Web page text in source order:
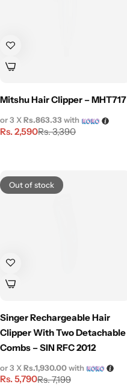
Mitshu Hair Clipper – MHT717
Rs.3,390
Rs.2,590
or 3 XRs.863.33with
Out of stock
Singer Rechargeable Hair
Clipper With Two Detachable
Combs – SIN RFC 2012
Rs.7,199
Rs.5,790
or 3 XRs.1,930.00with